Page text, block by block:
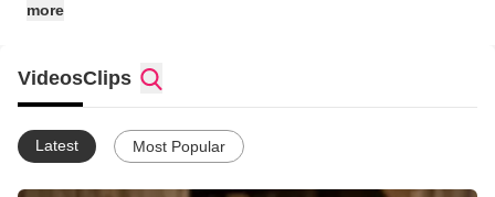
friend used AI to create our first song. Now I have written the
lyrics to more than 20 songs and more are in the works. I don't
sing or play an instrument so AI is used to create the vocals
and instrumentals. But the lyrics come from God or his word.
more
VideosClips
Latest Most Popular